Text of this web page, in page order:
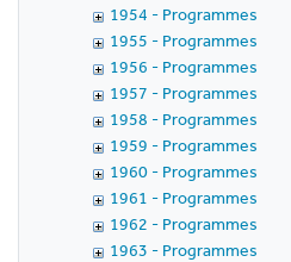
1954 - Programmes
1955 - Programmes
1956 - Programmes
1957 - Programmes
1958 - Programmes
1959 - Programmes
1960 - Programmes
1961 - Programmes
1962 - Programmes
1963 - Programmes